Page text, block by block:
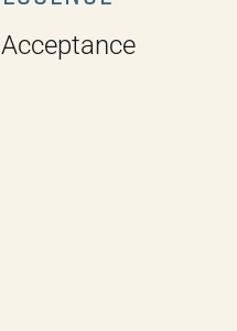
Acceptance